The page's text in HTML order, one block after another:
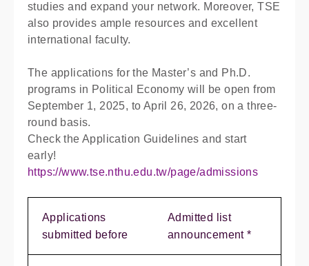
studies and expand your network. Moreover, TSE
also provides ample resources and excellent
international faculty.
The applications for the Master’s and Ph.D.
programs in Political Economy will be open from
September 1, 2025, to April 26, 2026, on a three-
round basis.
Check the Application Guidelines and start
early!
https://www.tse.nthu.edu.tw/page/admissions
Applications
submitted before
Admitted list
announcement *